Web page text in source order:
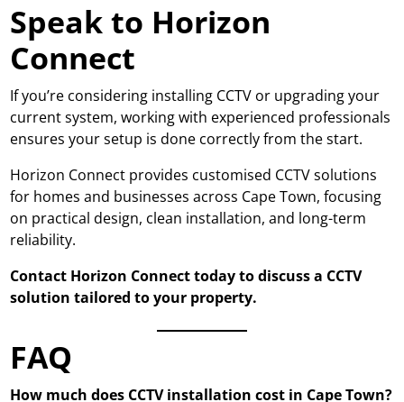
Speak to Horizon
Connect
If you’re considering installing CCTV or upgrading your
current system, working with experienced professionals
ensures your setup is done correctly from the start.
Horizon Connect provides customised CCTV solutions
for homes and businesses across Cape Town, focusing
on practical design, clean installation, and long-term
reliability.
Contact Horizon Connect today to discuss a CCTV
solution tailored to your property.
FAQ
How much does CCTV installation cost in Cape Town?